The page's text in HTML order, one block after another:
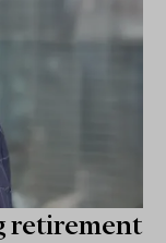
retirement